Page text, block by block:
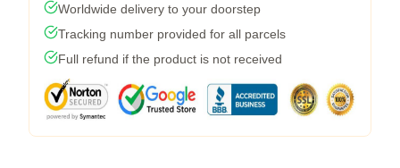
Worldwide delivery to your doorstep
Tracking number provided for all parcels
Full refund if the product is not received